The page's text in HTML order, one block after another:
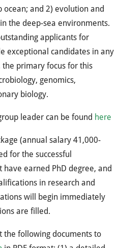
and 2) evolution and
the deep-sea environments.
applicants for
exceptional candidates in any
primary focus for this
genomics,
biology.
leader can be found here
(annual salary 41,000-
for the successful
earned PhD degree, and
in research and
will begin immediately
are filled.
the following documents to